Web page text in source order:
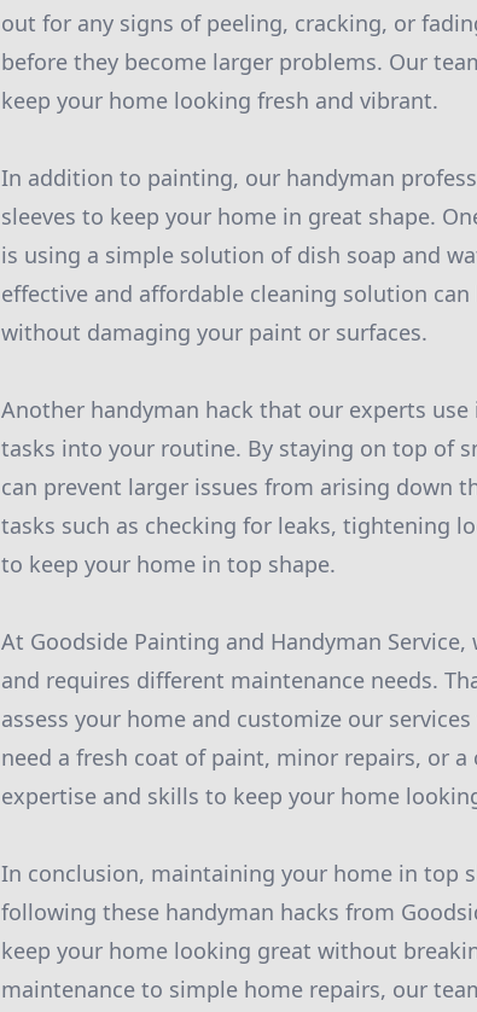
out for any signs of peeling, cracking, or
before they become larger problems. Our
keep your home looking fresh and vibrant.
In addition to painting, our handyman
sleeves to keep your home in great shape.
is using a simple solution of dish soap and
effective and affordable cleaning solution
without damaging your paint or surfaces.
Another handyman hack that our experts
tasks into your routine. By staying on top of
can prevent larger issues from arising down
tasks such as checking for leaks, tightening
to keep your home in top shape.
At Goodside Painting and Handyman
and requires different maintenance needs.
assess your home and customize our
need a fresh coat of paint, minor repairs, or
expertise and skills to keep your home
In conclusion, maintaining your home in top
following these handyman hacks from
keep your home looking great without
maintenance to simple home repairs, our